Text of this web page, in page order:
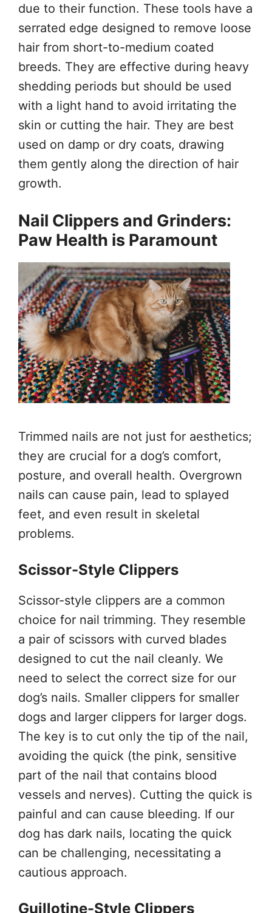
due to their function. These tools have a
serrated edge designed to remove loose
hair from short-to-medium coated
breeds. They are effective during heavy
shedding periods but should be used
with a light hand to avoid irritating the
skin or cutting the hair. They are best
used on damp or dry coats, drawing
them gently along the direction of hair
growth.
Nail Clippers and Grinders:
Paw Health is Paramount
Trimmed nails are not just for aesthetics;
they are crucial for a dog’s comfort,
posture, and overall health. Overgrown
nails can cause pain, lead to splayed
feet, and even result in skeletal
problems.
Scissor-Style Clippers
Scissor-style clippers are a common
choice for nail trimming. They resemble
a pair of scissors with curved blades
designed to cut the nail cleanly. We
need to select the correct size for our
dog’s nails. Smaller clippers for smaller
dogs and larger clippers for larger dogs.
The key is to cut only the tip of the nail,
avoiding the quick (the pink, sensitive
part of the nail that contains blood
vessels and nerves). Cutting the quick is
painful and can cause bleeding. If our
dog has dark nails, locating the quick
can be challenging, necessitating a
cautious approach.
Guillotine-Style Clippers